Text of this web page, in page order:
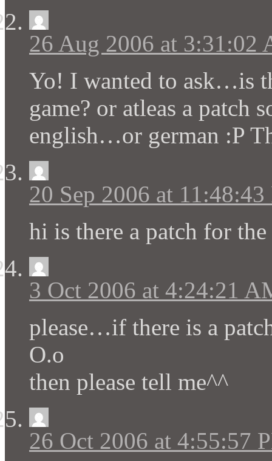
26 Aug 2006 at 3:31:02
Yo! I wanted to ask…is
game? or atleas a patch
english…or german :P
20 Sep 2006 at
hi is there a patch for
3 Oct 2006 at 4:24:21
please…if there is a
O.o
then please tell me^^
26 Oct 2006 at 4:55:57